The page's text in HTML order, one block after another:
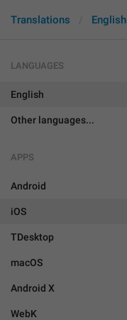
Translations English
LANGUAGES
English
Other languages...
APPS
Android
iOS
TDesktop
macOS
Android X
WebK